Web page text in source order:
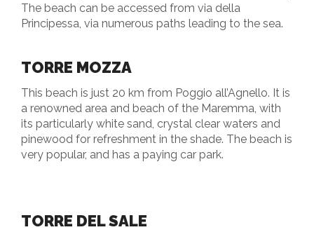
The beach can be accessed from via della
Principessa, via numerous paths leading to the sea.
TORRE MOZZA
This beach is just 20 km from Poggio all’Agnello. It is
a renowned area and beach of the Maremma, with
its particularly white sand, crystal clear waters and
pinewood for refreshment in the shade. The beach is
very popular, and has a paying car park.
TORRE DEL SALE